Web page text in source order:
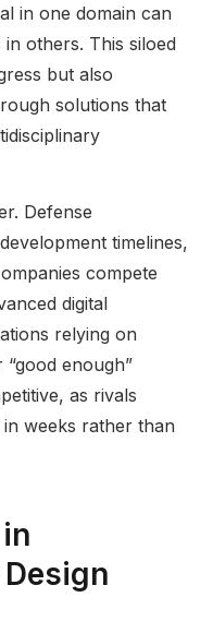
in one domain can
others. This siloed
but also
solutions that
Defense
timelines,
compete
digital
relying on
enough”
as rivals
weeks rather than